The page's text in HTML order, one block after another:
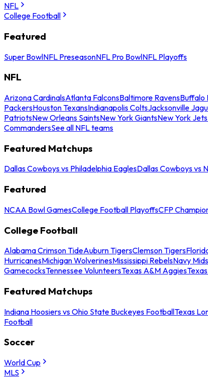
NFL
College Football
Featured
Super BowlNFL PreseasonNFL Pro BowlNFL Playoffs
NFL
Arizona CardinalsAtlanta FalconsBaltimore RavensBuffalo
PackersHouston TexansIndianapolis ColtsJacksonville
PatriotsNew Orleans SaintsNew York GiantsNew York Jets
CommandersSee all NFL teams
Featured Matchups
Dallas Cowboys vs Philadelphia EaglesDallas Cowboys vs
Featured
NCAA Bowl GamesCollege Football PlayoffsCFP
College Football
Alabama Crimson TideAuburn TigersClemson Tigers
HurricanesMichigan WolverinesMississippi RebelsNavy
GamecocksTennessee VolunteersTexas A&M Aggies
Featured Matchups
Indiana Hoosiers vs Ohio State Buckeyes FootballTexas
Football
Soccer
World Cup
MLS